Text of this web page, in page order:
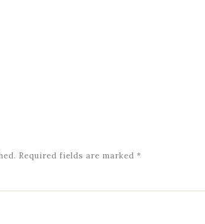
Required fields are marked *